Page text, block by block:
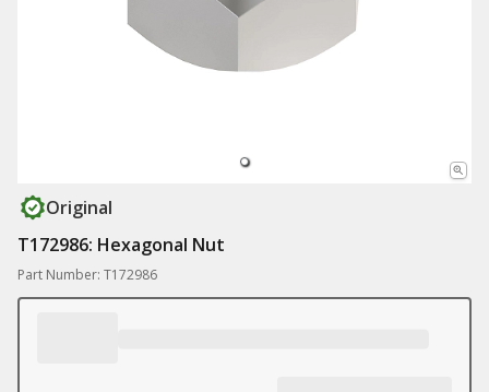
Original
T172986: Hexagonal Nut
Part Number: T172986